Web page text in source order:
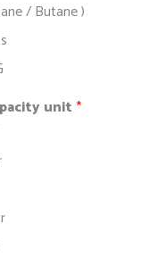
/ Butane )
unit*